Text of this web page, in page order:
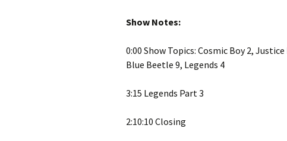
Show Notes:
0:00 Show Topics: Cosmic Boy 2,
Blue Beetle 9, Legends 4
3:15 Legends Part 3
2:10:10 Closing